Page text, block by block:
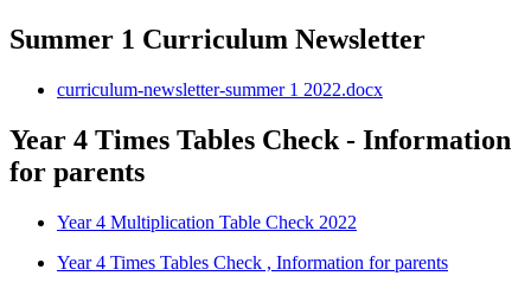
Summer 1 Curriculum Newsletter
curriculum-newsletter-summer 1 2022.docx
Year 4 Times Tables Check - Information
for parents
Year 4 Multiplication Table Check 2022
Year 4 Times Tables Check , Information for parents